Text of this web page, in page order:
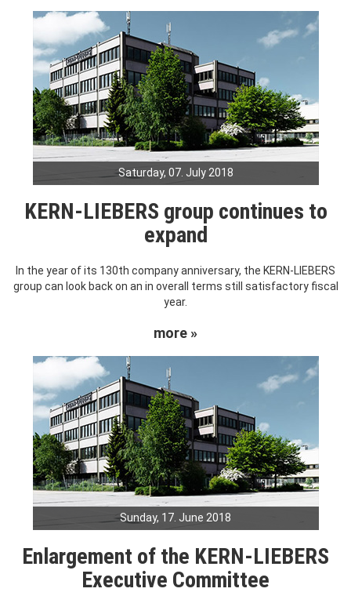
Saturday, 07. July 2018
KERN-LIEBERS group continues to
expand
In the year of its 130th company anniversary, the KERN-LIEBERS
group can look back on an in overall terms still satisfactory fiscal
year.
more »
Sunday, 17. June 2018
Enlargement of the KERN-LIEBERS
Executive Committee